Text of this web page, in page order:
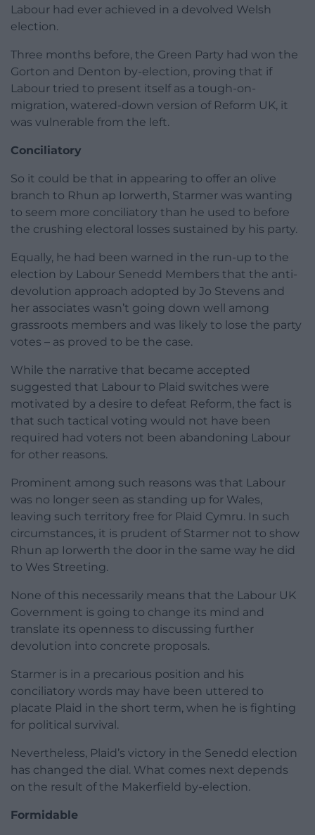
Labour had ever achieved in a devolved Welsh
election.
Three months before, the Green Party had won the
Gorton and Denton by-election, proving that if
Labour tried to present itself as a tough-on-
migration, watered-down version of Reform UK, it
was vulnerable from the left.
Conciliatory
So it could be that in appearing to offer an olive
branch to Rhun ap Iorwerth, Starmer was wanting
to seem more conciliatory than he used to before
the crushing electoral losses sustained by his party.
Equally, he had been warned in the run-up to the
election by Labour Senedd Members that the anti-
devolution approach adopted by Jo Stevens and
her associates wasn’t going down well among
grassroots members and was likely to lose the party
votes – as proved to be the case.
While the narrative that became accepted
suggested that Labour to Plaid switches were
motivated by a desire to defeat Reform, the fact is
that such tactical voting would not have been
required had voters not been abandoning Labour
for other reasons.
Prominent among such reasons was that Labour
was no longer seen as standing up for Wales,
leaving such territory free for Plaid Cymru. In such
circumstances, it is prudent of Starmer not to show
Rhun ap Iorwerth the door in the same way he did
to Wes Streeting.
None of this necessarily means that the Labour UK
Government is going to change its mind and
translate its openness to discussing further
devolution into concrete proposals.
Starmer is in a precarious position and his
conciliatory words may have been uttered to
placate Plaid in the short term, when he is fighting
for political survival.
Nevertheless, Plaid’s victory in the Senedd election
has changed the dial. What comes next depends
on the result of the Makerfield by-election.
Formidable